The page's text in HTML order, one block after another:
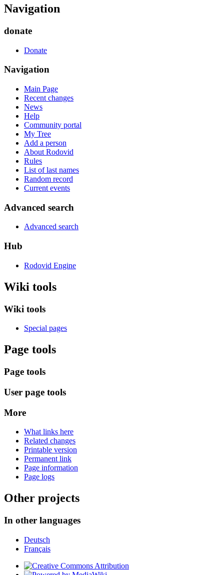
Navigation
donate
Donate
Navigation
Main Page
Recent changes
News
Help
Community portal
My Tree
Add a person
About Rodovid
Rules
List of last names
Random record
Current events
Advanced search
Advanced search
Hub
Rodovid Engine
Wiki tools
Wiki tools
Special pages
Page tools
Page tools
User page tools
More
What links here
Related changes
Printable version
Permanent link
Page information
Page logs
Other projects
In other languages
Deutsch
Français